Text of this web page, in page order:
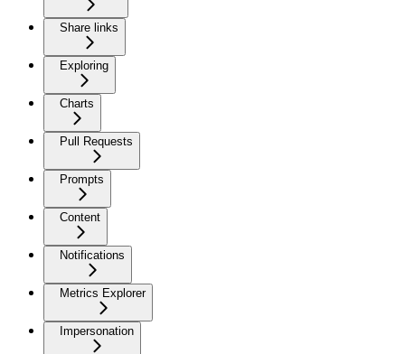
Share links
Exploring
Charts
Pull Requests
Prompts
Content
Notifications
Metrics Explorer
Impersonation